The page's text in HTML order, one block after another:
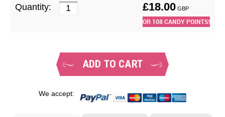
Quantity: £18.00 GBP
OR 108CANDY POINTS!
ADD TO CART
We accept: